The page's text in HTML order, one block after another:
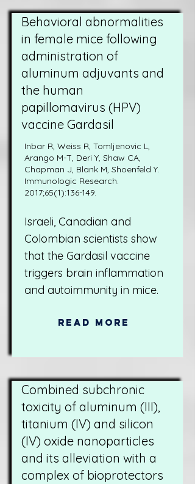
Behavioral abnormalities
in female mice following
administration of
aluminum adjuvants and
the human
papillomavirus (HPV)
vaccine Gardasil
Inbar R, Weiss R, Tomljenovic L,
Arango M-T, Deri Y, Shaw CA,
Chapman J, Blank M, Shoenfeld Y.
Immunologic Research.
2017;65(1):136-149.
Israeli, Canadian and
Colombian scientists show
that the Gardasil vaccine
triggers brain inflammation
and autoimmunity in mice.
Read More
Combined subchronic
toxicity of aluminum (III),
titanium (IV) and silicon
(IV) oxide nanoparticles
and its alleviation with a
complex of bioprotectors